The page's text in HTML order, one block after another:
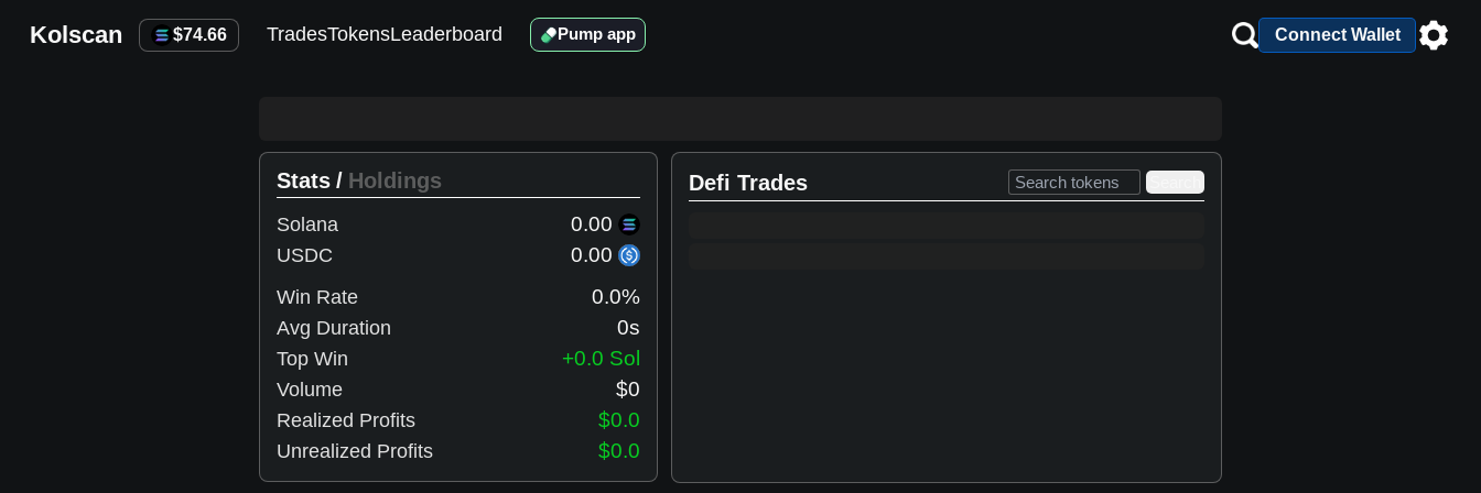
Kolscan $74.66 TradesTokensLeaderboard Pump app Connect Wallet
Stats / Holdings
Solana 0.00
USDC 0.00
Win Rate 0.0%
Avg Duration 0s
Top Win +0.0 Sol
Volume $0
Realized Profits $0.0
Unrealized Profits $0.0
Defi Trades